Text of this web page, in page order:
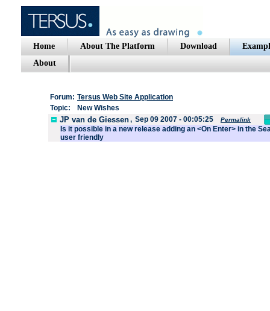
Home About The Platform Download
About
Forum: Tersus Web Site Application
Topic:
New Wishes
JP van de Giessen, Sep 09 2007 - 00:05:25 Permalink
Is it possible in a new release adding an <On Enter> in the
user friendly